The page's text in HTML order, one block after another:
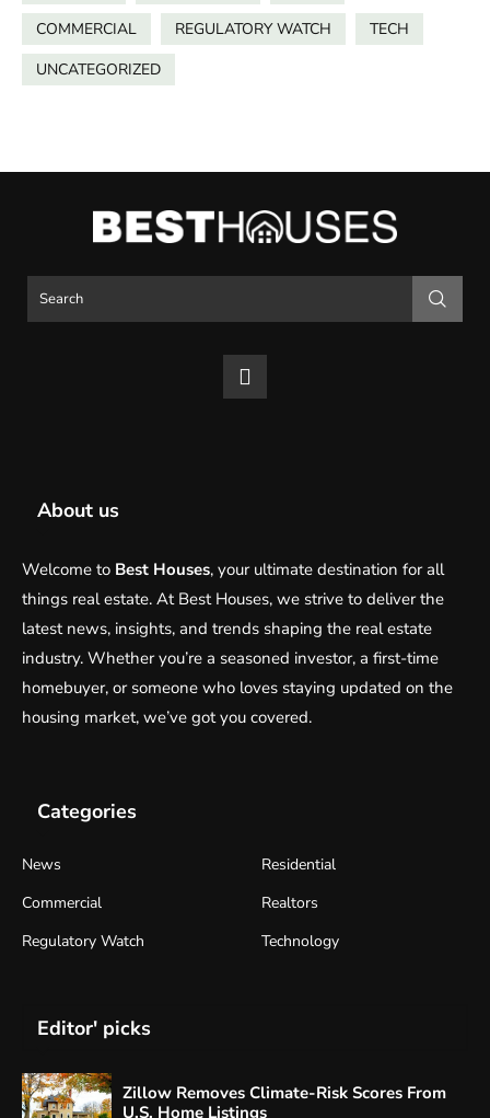
COMMERCIAL
REGULATORY WATCH
TECH
UNCATEGORIZED
About us
Welcome to Best Houses, your ultimate destination for all
things real estate. At Best Houses, we strive to deliver the
latest news, insights, and trends shaping the real estate
industry. Whether you’re a seasoned investor, a first-time
homebuyer, or someone who loves staying updated on the
housing market, we’ve got you covered.
Categories
News
Residential
Commercial
Realtors
Regulatory Watch
Technology
Editor' picks
Zillow Removes Climate-Risk Scores From
U.S. Home Listings